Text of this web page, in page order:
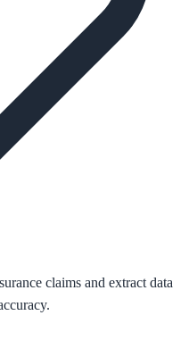
claims and extract data